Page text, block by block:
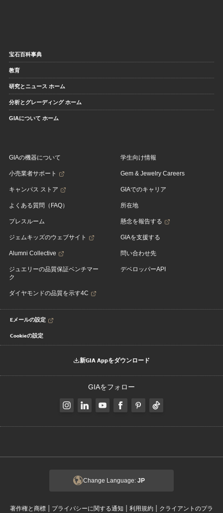
宝石百科事典
教育
研究とニュース ホーム
分析とグレーディング ホーム
GIAについて ホーム
GIAの機器について
小売業者サポート
キャンパス ストア
よくある質問（FAQ）
プレスルーム
ジェムキッズのウェブサイト
Alumni Collective
ジュエリーの品質保証ベンチマー
ク
ダイヤモンドの品質を示す4C
学生向け情報
Gem & Jewelry Careers
GIAでのキャリア
所在地
懸念を報告する
GIAを支援する
問い合わせ先
デベロッパーAPI
Eメールの設定
Cookieの設定
新GIA Appをダウンロード
GIAをフォロー
Change Language: JP
著作権と商標 | プライバシーに関する通知 | 利用規約 | クライアントのプラ